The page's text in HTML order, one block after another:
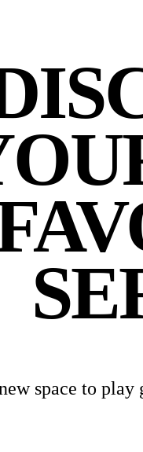
space to